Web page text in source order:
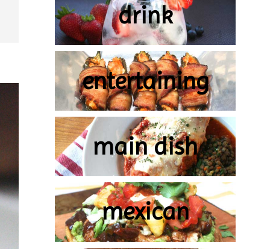
drink
entertaining
main dish
mexican